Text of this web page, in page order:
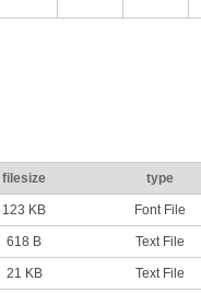
filesize type
123 KB Font File
618 B Text File
21 KB Text File